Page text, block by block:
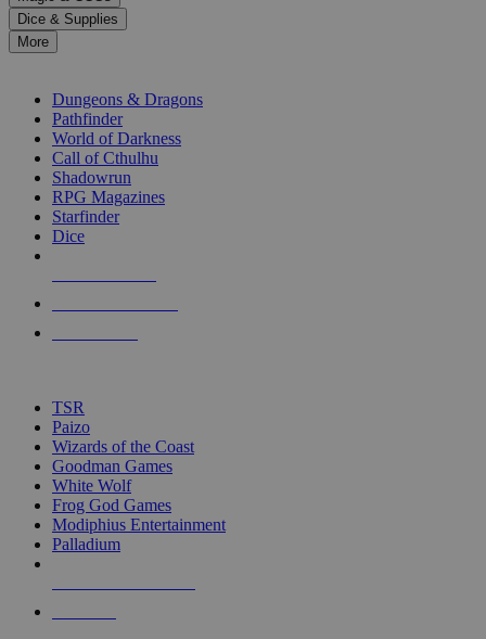
result.
Press
enter
selected
touch
Dice & Supplies
More
Dungeons & Dragons
Pathfinder
World of Darkness
Call of Cthulhu
Shadowrun
RPG Magazines
Starfinder
Dice
TSR
Paizo
Wizards of the Coast
Goodman Games
White Wolf
Frog God Games
Modiphius Entertainment
Palladium